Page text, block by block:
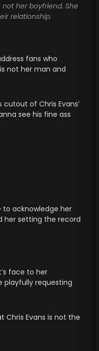
not her boyfriend. She
relationship.
fans who
not her man and
of Chris Evans’
see his fine ass
to acknowledge her
her setting the record
face to her
playfully requesting
Chris Evans is not the